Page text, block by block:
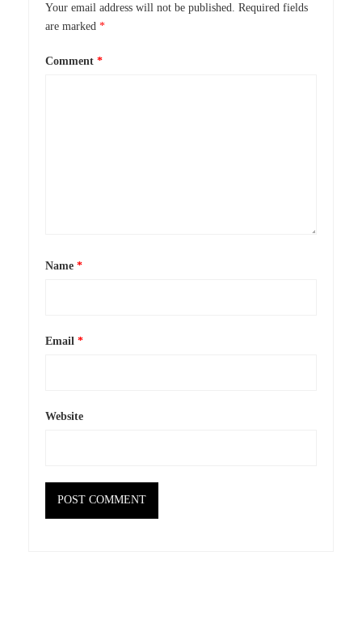
Your email address will not be published. Required fields
are marked *
Comment *
Name *
Email *
Website